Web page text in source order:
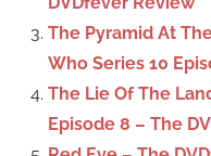
The Pyramid At
Who Series 10
The Lie Of The
Episode 8 – The